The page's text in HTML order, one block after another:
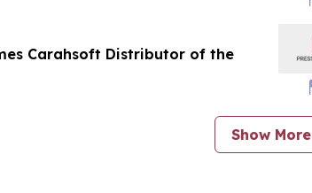
Carahsoft Distributor of the
Show More